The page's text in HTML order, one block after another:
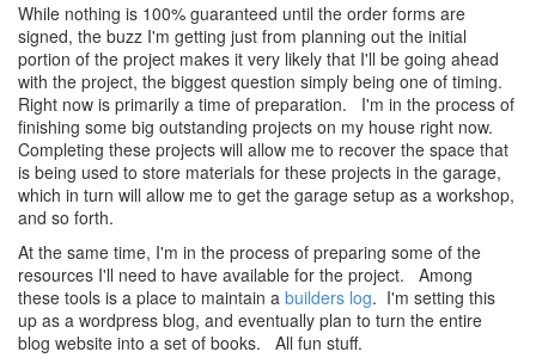
While nothing is 100% guaranteed until the order forms are
signed, the buzz I'm getting just from planning out the initial
portion of the project makes it very likely that I'll be going ahead
with the project, the biggest question simply being one of timing.
Right now is primarily a time of preparation. I'm in the process of
finishing some big outstanding projects on my house right now.
Completing these projects will allow me to recover the space that
is being used to store materials for these projects in the garage,
which in turn will allow me to get the garage setup as a workshop,
and so forth.
At the same time, I'm in the process of preparing some of the
resources I'll need to have available for the project. Among
these tools is a place to maintain a builders log. I'm setting this
up as a wordpress blog, and eventually plan to turn the entire
blog website into a set of books. All fun stuff.